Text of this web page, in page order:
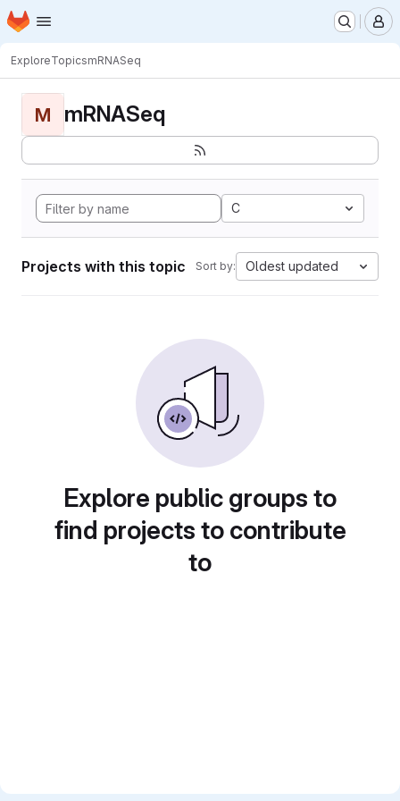
Skip to main content
Homepage
ExploreTopicsmRNASeq
M mRNASeq
C
Projects with this topic Sort by: Oldest updated
Explore public groups to
find projects to contribute
to